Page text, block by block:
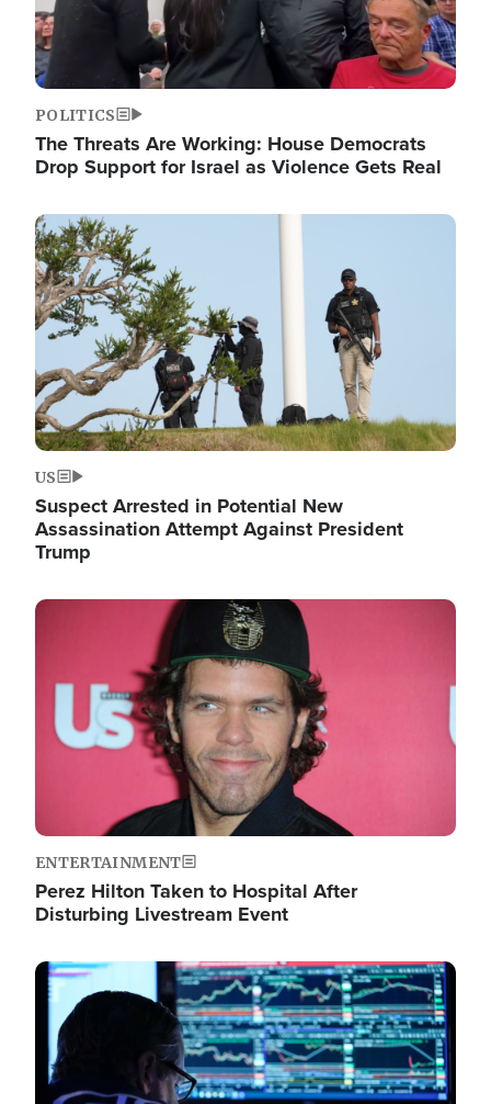
POLITICS
The Threats Are Working: House Democrats
Drop Support for Israel as Violence Gets Real
Image
US
Suspect Arrested in Potential New
Assassination Attempt Against President
Trump
Image
ENTERTAINMENT
Perez Hilton Taken to Hospital After
Disturbing Livestream Event
Image